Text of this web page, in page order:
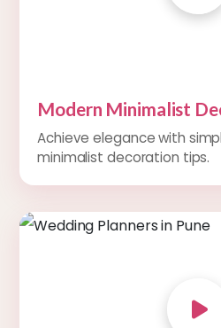
Modern Minimalist
Achieve elegance with
minimalist decoration tips.